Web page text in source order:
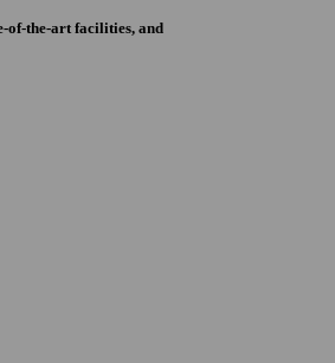
of-the-art facilities, and